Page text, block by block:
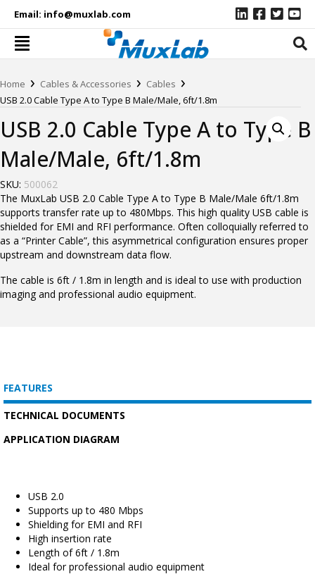
Email: info@muxlab.com
Home › Cables & Accessories › Cables ›
USB 2.0 Cable Type A to Type B Male/Male, 6ft/1.8m
USB 2.0 Cable Type A to Type B
Male/Male, 6ft/1.8m
SKU: 500062
The MuxLab USB 2.0 Cable Type A to Type B Male/Male 6ft/1.8m
supports transfer rate up to 480Mbps. This high quality USB cable is
shielded for EMI and RFI performance. Often colloquially referred to
as a “Printer Cable”, this asymmetrical configuration ensures proper
upstream and downstream data flow.
The cable is 6ft / 1.8m in length and is ideal to use with production
imaging and professional audio equipment.
FEATURES
TECHNICAL DOCUMENTS
APPLICATION DIAGRAM
USB 2.0
Supports up to 480 Mbps
Shielding for EMI and RFI
High insertion rate
Length of 6ft / 1.8m
Ideal for professional audio equipment